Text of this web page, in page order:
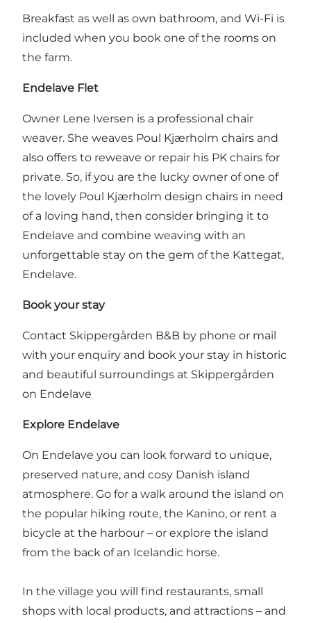
Breakfast as well as own bathroom, and Wi-Fi is
included when you book one of the rooms on
the farm.
Endelave Flet
Owner Lene Iversen is a professional chair
weaver. She weaves Poul Kjærholm chairs and
also offers to reweave or repair his PK chairs for
private. So, if you are the lucky owner of one of
the lovely Poul Kjærholm design chairs in need
of a loving hand, then consider bringing it to
Endelave and combine weaving with an
unforgettable stay on the gem of the Kattegat,
Endelave.
Book your stay
Contact Skippergården B&B by phone or mail
with your enquiry and book your stay in historic
and beautiful surroundings at Skippergården
on Endelave
Explore Endelave
On Endelave you can look forward to unique,
preserved nature, and cosy Danish island
atmosphere. Go for a walk around the island on
the popular hiking route, the Kanino, or rent a
bicycle at the harbour – or explore the island
from the back of an Icelandic horse.
In the village you will find restaurants, small
shops with local products, and attractions – and